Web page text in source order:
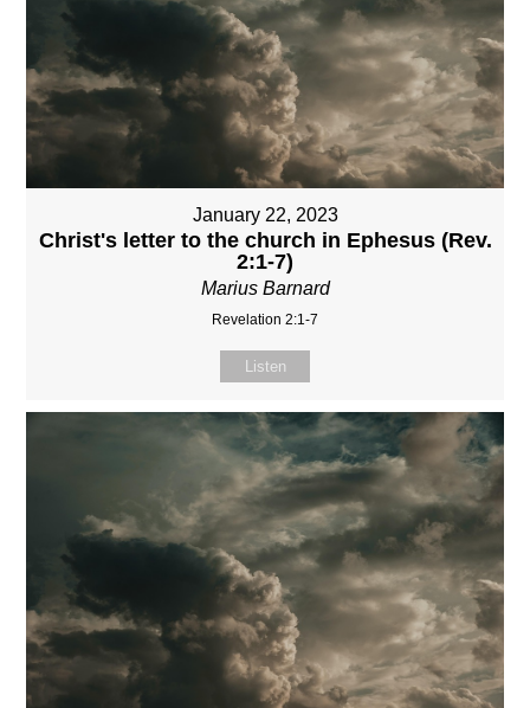
January 22, 2023
Christ's letter to the church in Ephesus (Rev.
2:1-7)
Marius Barnard
Revelation 2:1-7
Listen